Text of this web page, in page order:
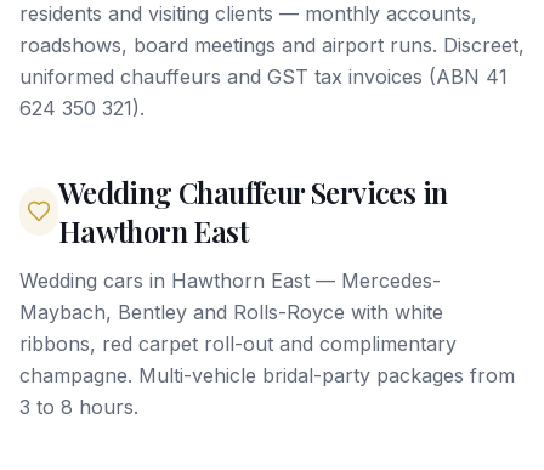
residents and visiting clients — monthly accounts,
roadshows, board meetings and airport runs. Discreet,
uniformed chauffeurs and GST tax invoices (ABN 41
624 350 321).
Wedding Chauffeur Services in
Hawthorn East
Wedding cars in Hawthorn East — Mercedes-
Maybach, Bentley and Rolls-Royce with white
ribbons, red carpet roll-out and complimentary
champagne. Multi-vehicle bridal-party packages from
3 to 8 hours.